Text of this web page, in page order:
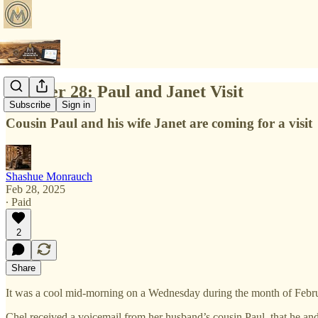
Subscribe Sign in
Chapter 28: Paul and Janet Visit
Cousin Paul and his wife Janet are coming for a visit
Shashue Monrauch
Feb 28, 2025
∙ Paid
2
Share
It was a cool mid-morning on a Wednesday during the month of